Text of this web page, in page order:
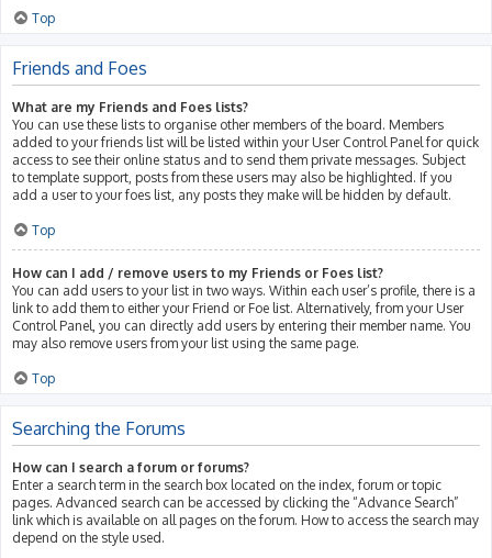
Top
Friends and Foes
What are my Friends and Foes lists?
You can use these lists to organise other members of the board. Members
added to your friends list will be listed within your User Control Panel for quick
access to see their online status and to send them private messages. Subject
to template support, posts from these users may also be highlighted. If you
add a user to your foes list, any posts they make will be hidden by default.
Top
How can I add / remove users to my Friends or Foes list?
You can add users to your list in two ways. Within each user’s profile, there is a
link to add them to either your Friend or Foe list. Alternatively, from your User
Control Panel, you can directly add users by entering their member name. You
may also remove users from your list using the same page.
Top
Searching the Forums
How can I search a forum or forums?
Enter a search term in the search box located on the index, forum or topic
pages. Advanced search can be accessed by clicking the “Advance Search”
link which is available on all pages on the forum. How to access the search may
depend on the style used.